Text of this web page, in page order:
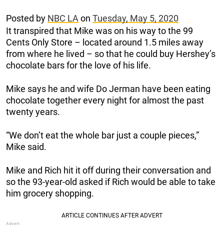
Posted by NBC LAon Tuesday, May 5, 2020
It transpired that Mike was on his way to the 99
Cents Only Store – located around 1.5 miles away
from where he lived – so that he could buy Hershey’s
chocolate bars for the love of his life.
Mike says he and wife Do Jerman have been eating
chocolate together every night for almost the past
twenty years.
“We don’t eat the whole bar just a couple pieces,”
Mike said.
Mike and Rich hit it off during their conversation and
so the 93-year-old asked if Rich would be able to take
him grocery shopping.